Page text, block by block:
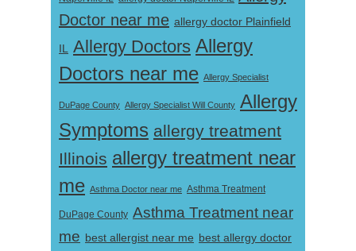
Doctor near me allergy doctor Plainfield
IL Allergy Doctors Allergy
Doctors near me Allergy Specialist
DuPage County Allergy Specialist Will County Allergy
Symptoms allergy treatment
Illinois allergy treatment near
me Asthma Doctor near me Asthma Treatment
DuPage County Asthma Treatment near
me best allergist near me best allergy doctor